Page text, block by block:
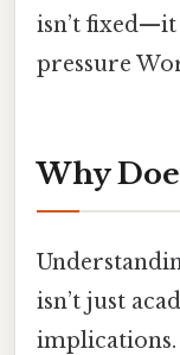
isn’t
pressure
Why
isn’t just
implications.